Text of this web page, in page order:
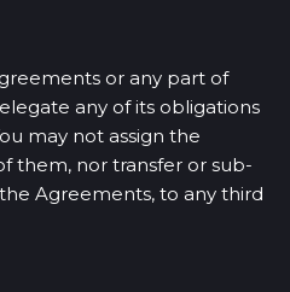
or any part of
any of its obligations
may not assign the
them, nor transfer or sub-
Agreements, to any third